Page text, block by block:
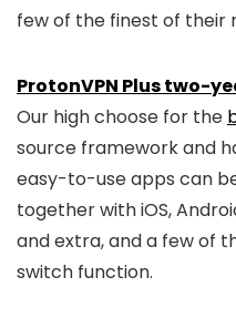
few of the finest of their
ProtonVPN Plus two-
Our high choose for the
source framework and
easy-to-use apps can
together with iOS,
and extra, and a few of
switch function.